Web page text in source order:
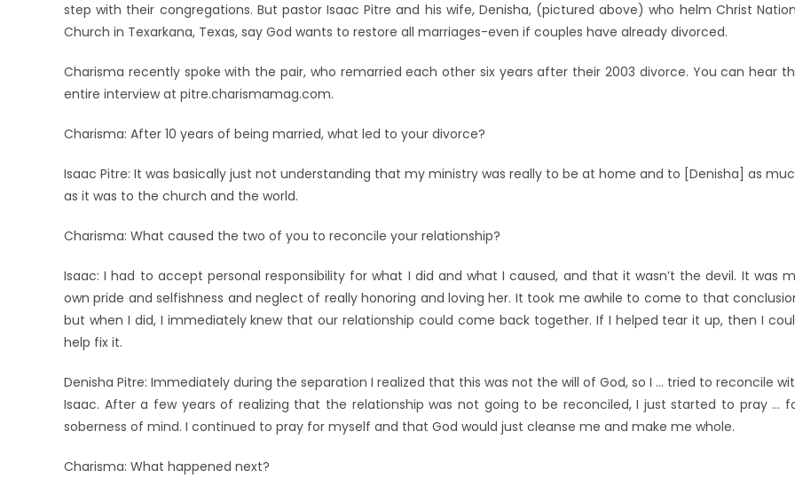
step with their congregations. But pastor Isaac Pitre and his wife, Denisha, (pictured above) who helm Christ
Church in Texarkana, Texas, say God wants to restore all marriages-even if couples have already divorced.
Charisma recently spoke with the pair, who remarried each other six years after their 2003 divorce. You can hear
entire interview at pitre.charismamag.com.
Charisma: After 10 years of being married, what led to your divorce?
Isaac Pitre: It was basically just not understanding that my ministry was really to be at home and to [Denisha] as
as it was to the church and the world.
Charisma: What caused the two of you to reconcile your relationship?
Isaac: I had to accept personal responsibility for what I did and what I caused, and that it wasn’t the devil. It was
own pride and selfishness and neglect of really honoring and loving her. It took me awhile to come to that
but when I did, I immediately knew that our relationship could come back together. If I helped tear it up, then I
help fix it.
Denisha Pitre: Immediately during the separation I realized that this was not the will of God, so I … tried to reconcile
Isaac. After a few years of realizing that the relationship was not going to be reconciled, I just started to pray …
soberness of mind. I continued to pray for myself and that God would just cleanse me and make me whole.
Charisma: What happened next?